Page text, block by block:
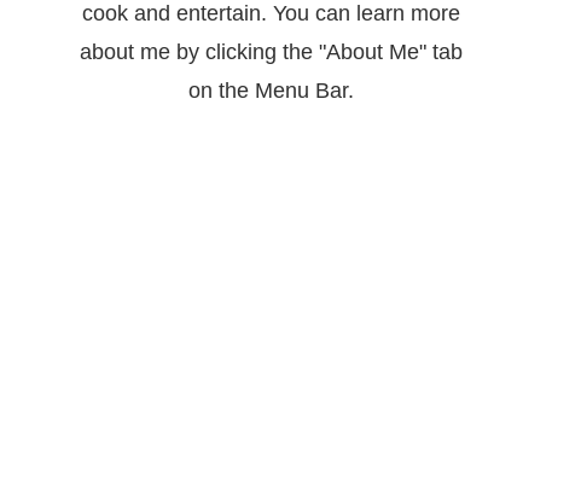
cook and entertain. You can learn more
about me by clicking the "About Me" tab
on the Menu Bar.